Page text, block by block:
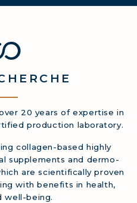
20 years of expertise in
production laboratory.
collagen-based highly
supplements and dermo-
are scientifically proven
with benefits in health,
well-being.